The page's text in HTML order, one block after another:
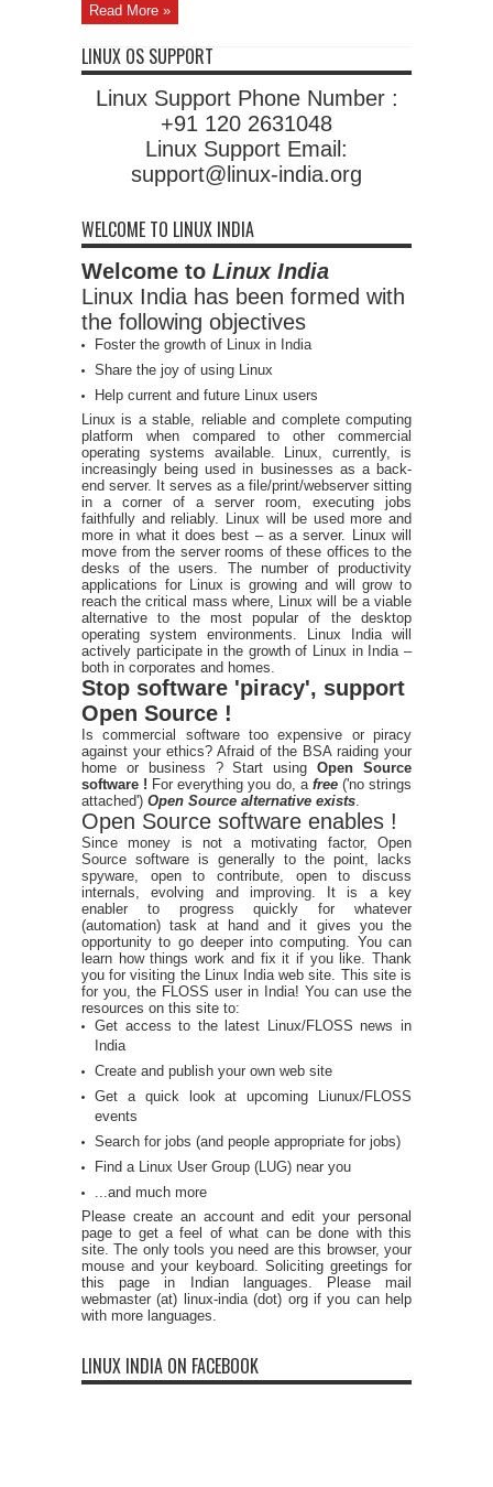
Read More »
LINUX OS SUPPORT
Linux Support Phone Number :
+91 120 2631048
Linux Support Email:
support@linux-india.org
WELCOME TO LINUX INDIA
Welcome to Linux India
Linux India has been formed with
the following objectives
Foster the growth of Linux in India
Share the joy of using Linux
Help current and future Linux users
Linux is a stable, reliable and complete computing
platform when compared to other commercial
operating systems available. Linux, currently, is
increasingly being used in businesses as a back-
end server. It serves as a file/print/webserver sitting
in a corner of a server room, executing jobs
faithfully and reliably. Linux will be used more and
more in what it does best – as a server. Linux will
move from the server rooms of these offices to the
desks of the users. The number of productivity
applications for Linux is growing and will grow to
reach the critical mass where, Linux will be a viable
alternative to the most popular of the desktop
operating system environments. Linux India will
actively participate in the growth of Linux in India –
both in corporates and homes.
Stop software 'piracy', support
Open Source !
Is commercial software too expensive or piracy
against your ethics? Afraid of the BSA raiding your
home or business ? Start usingOpen Source
software ! For everything you do, a free ('no strings
attached') Open Source alternative exists
Open Source software enables !
Since money is not a motivating factor, Open
Source software is generally to the point, lacks
spyware, open to contribute, open to discuss
internals, evolving and improving. It is a key
enabler to progress quickly for whatever
(automation) task at hand and it gives you the
opportunity to go deeper into computing. You can
learn how things work and fix it if you like. Thank
you for visiting the Linux India web site. This site is
for you, the FLOSS user in India! You can use the
resources on this site to:
Get access to the latest Linux/FLOSS news in
India
Create and publish your own web site
Get a quick look at upcoming Liunux/FLOSS
events
Search for jobs (and people appropriate for jobs)
Find a Linux User Group (LUG) near you
...and much more
Please create an account and edit your personal
page to get a feel of what can be done with this
site. The only tools you need are this browser, your
mouse and your keyboard. Soliciting greetings for
this page in Indian languages. Please mail
webmaster (at) linux-india (dot) org if you can help
with more languages.
LINUX INDIA ON FACEBOOK